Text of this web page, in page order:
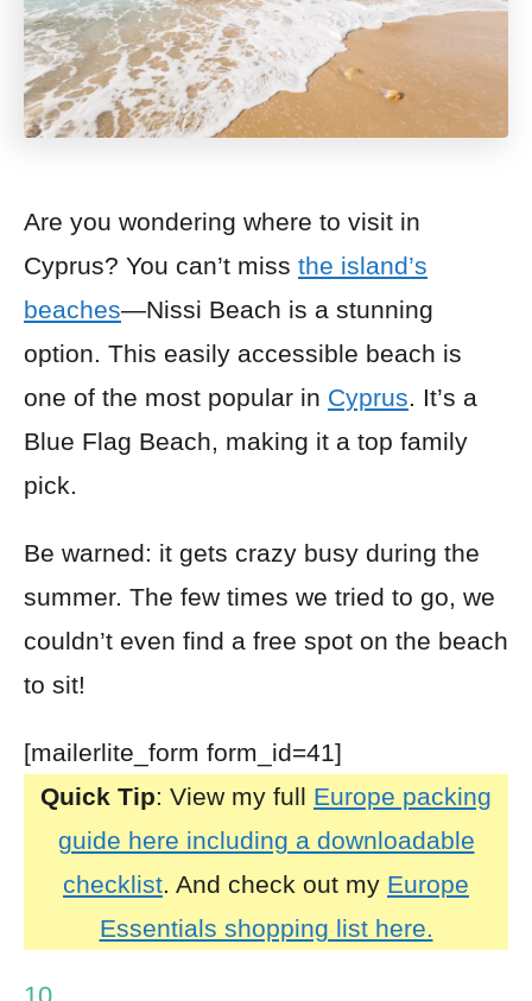
Are you wondering where to visit in
Cyprus? You can’t miss the island’s
beaches—Nissi Beach is a stunning
option. This easily accessible beach is
one of the most popular in Cyprus. It’s a
Blue Flag Beach, making it a top family
pick.
Be warned: it gets crazy busy during the
summer. The few times we tried to go, we
couldn’t even find a free spot on the beach
to sit!
[mailerlite_form form_id=41]
Quick Tip: View my full Europe packing
guide here including a downloadable
checklist. And check out my Europe
Essentials shopping list here.